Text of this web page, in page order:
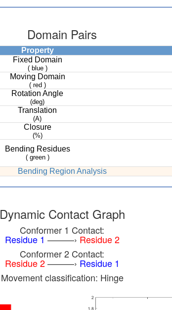
Domain Pairs
Property
Fixed Domain
( blue )
Moving Domain
( red )
Rotation Angle
(deg)
Translation
(A)
Closure
(%)
Bending Residues
( green )
Bending Region Analysis
Dynamic Contact Graph
Conformer 1 Contact:
Residue 1 ———› Residue 2
Conformer 2 Contact:
Residue 2———› Residue 1
Movement classification: Hinge